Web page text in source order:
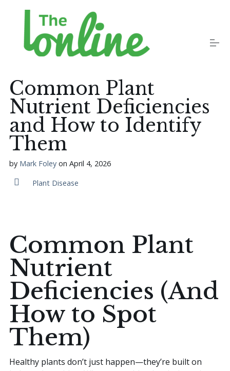
Growers
Gardening Communities
Jobs in the Garden
Home
Sell your Plants Today
This is a search field with an auto-suggest
There are no suggestions because the search field is
Common Plant
Nutrient Deficiencies
and How to Identify
Them
by Mark Foley on April 4, 2026
Plant Disease
Common Plant
Nutrient
Deficiencies (And
How to Spot
Them)
Healthy plants don’t just happen—they’re built on